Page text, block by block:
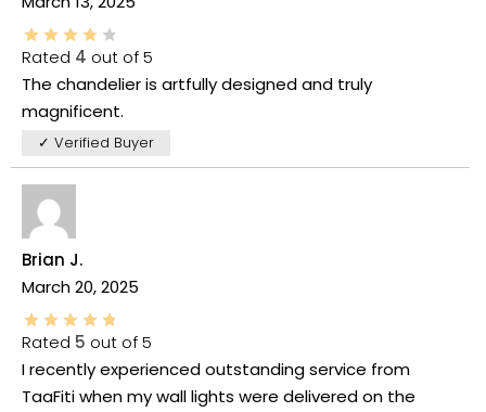
Rated 4 out of 5
The chandelier is artfully designed and truly
magnificent.
✓ Verified Buyer
Brian J.
March 20, 2025
Rated 5 out of 5
I recently experienced outstanding service from
TaaFiti when my wall lights were delivered on the